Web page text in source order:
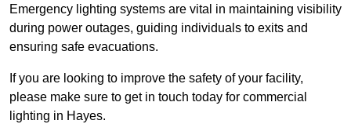
Emergency lighting systems are vital in maintaining visibility
during power outages, guiding individuals to exits and
ensuring safe evacuations.
If you are looking to improve the safety of your facility,
please make sure to get in touch today for commercial
lighting in Hayes.